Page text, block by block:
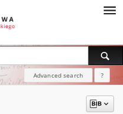
Advanced search ?